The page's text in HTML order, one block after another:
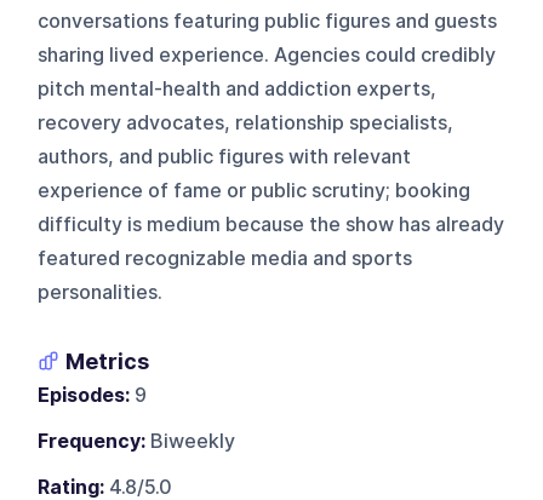
conversations featuring public figures and guests
sharing lived experience. Agencies could credibly
pitch mental-health and addiction experts,
recovery advocates, relationship specialists,
authors, and public figures with relevant
experience of fame or public scrutiny; booking
difficulty is medium because the show has already
featured recognizable media and sports
personalities.
Metrics
Episodes: 9
Frequency: Biweekly
Rating: 4.8/5.0